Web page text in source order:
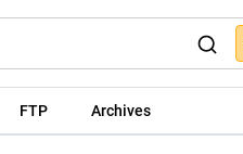
FTP Archives